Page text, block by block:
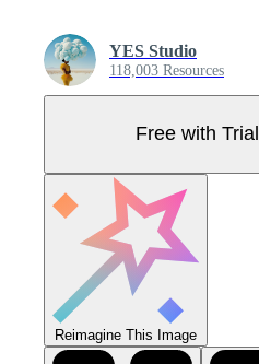
YES Studio
118,003 Resources
Free with Trial
Reimagine This Image